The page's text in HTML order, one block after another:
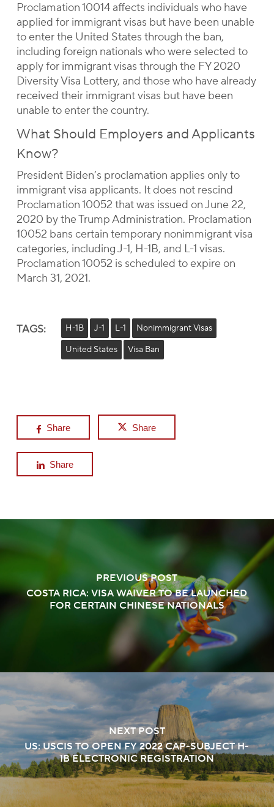
Proclamation 10014 affects individuals who have
applied for immigrant visas but have been unable
to enter the United States through the ban,
including foreign nationals who were selected to
apply for immigrant visas through the FY 2020
Diversity Visa Lottery, and those who have already
received their immigrant visas but have been
unable to enter the country.
What Should Employers and Applicants
Know?
President Biden’s proclamation applies only to
immigrant visa applicants. It does not rescind
Proclamation 10052 that was issued on June 22,
2020 by the Trump Administration. Proclamation
10052 bans certain temporary nonimmigrant visa
categories, including J-1, H-1B, and L-1 visas.
Proclamation 10052 is scheduled to expire on
March 31, 2021.
TAGS: H-1B J-1 L-1
Nonimmigrant Visas
United States
Visa Ban
Share Share
Share
PREVIOUS POST
COSTA RICA: VISA WAIVER TO BE LAUNCHED
FOR CERTAIN CHINESE NATIONALS
NEXT POST
US: USCIS TO OPEN FY 2022 CAP-SUBJECT H-
1B ELECTRONIC REGISTRATION